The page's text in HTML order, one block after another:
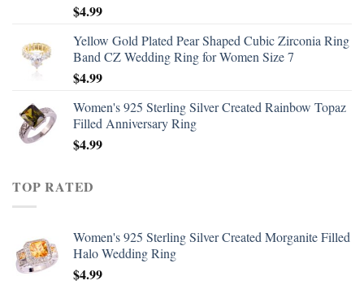
$4.99
Yellow Gold Plated Pear Shaped Cubic Zirconia Ring
Band CZ Wedding Ring for Women Size 7
$4.99
Women's 925 Sterling Silver Created Rainbow Topaz
Filled Anniversary Ring
$4.99
TOP RATED
Women's 925 Sterling Silver Created Morganite Filled
Halo Wedding Ring
$4.99